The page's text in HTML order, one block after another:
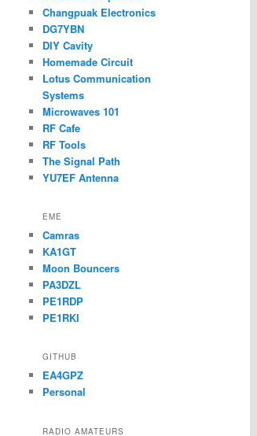
Changpuak Electronics
DG7YBN
DIY Cavity
Homemade Circuit
Lotus Communication
Systems
Microwaves 101
RF Cafe
RF Tools
The Signal Path
YU7EF Antenna
EME
Camras
KA1GT
Moon Bouncers
PA3DZL
PE1RDP
PE1RKI
GITHUB
EA4GPZ
Personal
RADIO AMATEURS